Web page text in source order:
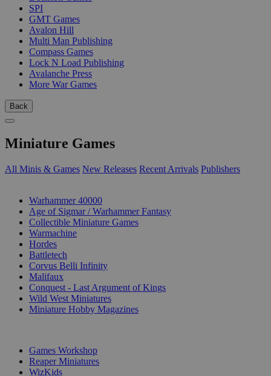
SPI
GMT Games
Avalon Hill
Multi Man Publishing
Compass Games
Lock N Load Publishing
Avalanche Press
More War Games
Back
Miniature Games
All Minis & Games New Releases Recent Arrivals Publishers
Warhammer 40000
Age of Sigmar / Warhammer Fantasy
Collectible Miniature Games
Warmachine
Hordes
Battletech
Corvus Belli Infinity
Malifaux
Conquest - Last Argument of Kings
Wild West Miniatures
Miniature Hobby Magazines
Games Workshop
Reaper Miniatures
WizKids